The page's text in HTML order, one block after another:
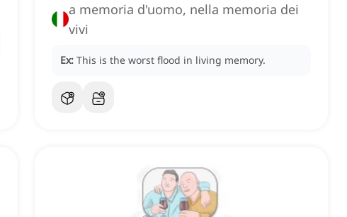
a memoria d'uomo, nella memoria dei
vivi
Ex: This is the worst flood in living memory.